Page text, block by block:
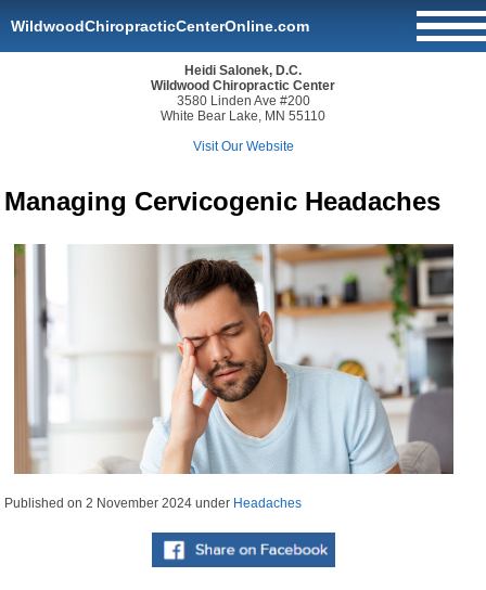
WildwoodChiropracticCenterOnline.com
Heidi Salonek, D.C.
Wildwood Chiropractic Center
3580 Linden Ave #200
White Bear Lake, MN 55110
Visit Our Website
Managing Cervicogenic Headaches
Published on2 November 2024 under Headaches